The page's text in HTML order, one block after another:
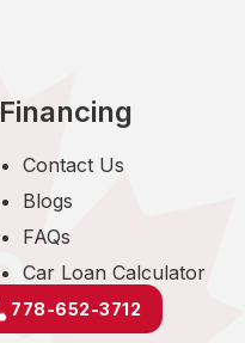
Financing
Contact Us
Blogs
FAQs
Car Loan Calculator
778-652-3712